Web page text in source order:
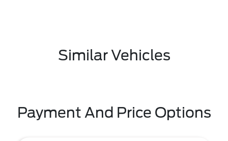
Similar Vehicles
Payment And Price Options